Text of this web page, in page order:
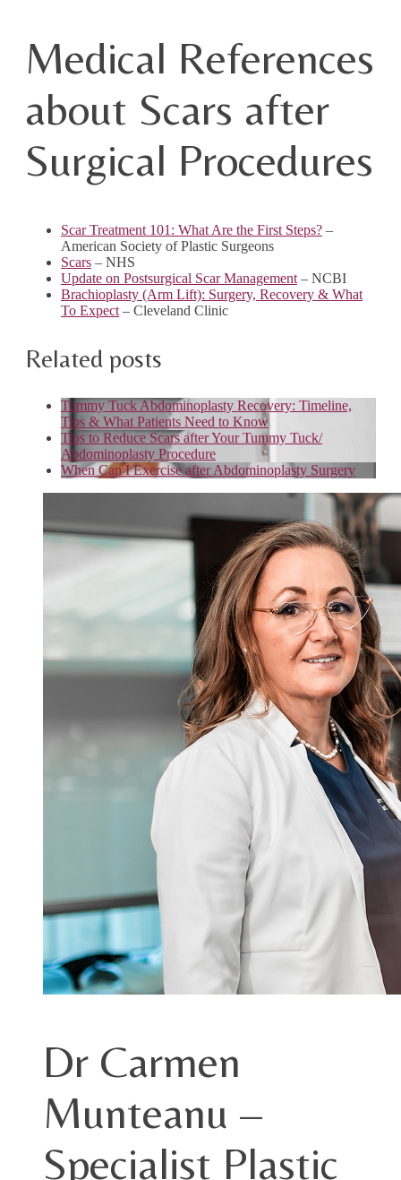
Medical References
about Scars after
Surgical Procedures
Scar Treatment 101: What Are the First Steps? –
American Society of Plastic Surgeons
Scars – NHS
Update on Postsurgical Scar Management – NCBI
Brachioplasty (Arm Lift): Surgery, Recovery & What
To Expect – Cleveland Clinic
Related posts
Tummy Tuck Abdominoplasty Recovery: Timeline,
Tips & What Patients Need to Know
Tips to Reduce Scars after Your Tummy Tuck/
Abdominoplasty Procedure
When Can I Exercise after Abdominoplasty Surgery
Dr Carmen
Munteanu –
Specialist Plastic